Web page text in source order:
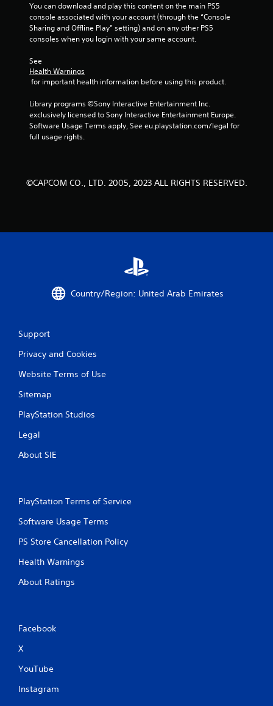
m
2
t
n
You can download and play this content on the main PS5
console associated with your account (through the “Console
Sharing and Offline Play” setting) and on any other PS5
consoles when you login with your same account.
See
Health Warnings
for important health information before using this product.
Library programs ©Sony Interactive Entertainment Inc.
exclusively licensed to Sony Interactive Entertainment Europe.
Software Usage Terms apply, See eu.playstation.com/legal for
full usage rights.
©CAPCOM CO., LTD. 2005, 2023 ALL RIGHTS RESERVED.
Country/Region: United Arab Emirates
Support
Privacy and Cookies
Website Terms of Use
Sitemap
PlayStation Studios
Legal
About SIE
PlayStation Terms of Service
Software Usage Terms
PS Store Cancellation Policy
Health Warnings
About Ratings
Facebook
X
YouTube
Instagram